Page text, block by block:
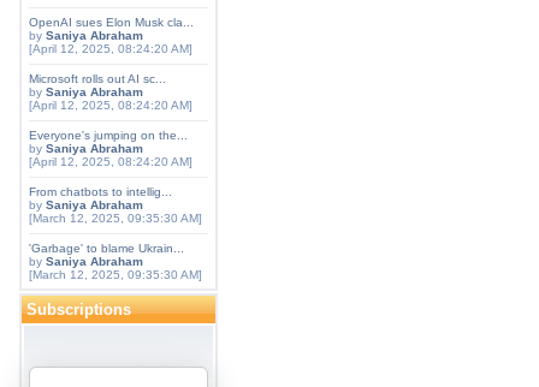
OpenAI sues Elon Musk cla...
by Saniya Abraham
[April 12, 2025, 08:24:20 AM]
Microsoft rolls out AI sc...
by Saniya Abraham
[April 12, 2025, 08:24:20 AM]
Everyone's jumping on the...
by Saniya Abraham
[April 12, 2025, 08:24:20 AM]
From chatbots to intellig...
by Saniya Abraham
[March 12, 2025, 09:35:30 AM]
'Garbage' to blame Ukrain...
by Saniya Abraham
[March 12, 2025, 09:35:30 AM]
Subscriptions